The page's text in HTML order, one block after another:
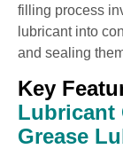
filling process
lubricant into
and sealing
Key
Lubricant
Grease